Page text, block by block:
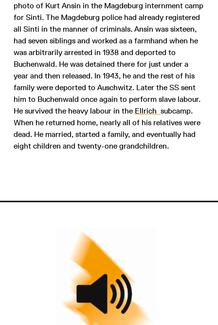
photo of Kurt Ansin in the Magdeburg internment camp
for Sinti. The Magdeburg police had already registered
all Sinti in the manner of criminals. Ansin was sixteen,
had seven siblings and worked as a farmhand when he
was arbitrarily arrested in 1938 and deported to
Buchenwald. He was detained there for just under a
year and then released. In 1943, he and the rest of his
family were deported to Auschwitz. Later the SS sent
him to Buchenwald once again to perform slave labour.
He survived the heavy labour in the Ellrich subcamp.
When he returned home, nearly all of his relatives were
dead. He married, started a family, and eventually had
eight children and twenty-one grandchildren.